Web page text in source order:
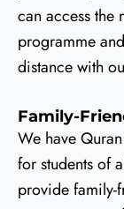
can access the
programme
distance with
Family-
We have
for students of
provide family-